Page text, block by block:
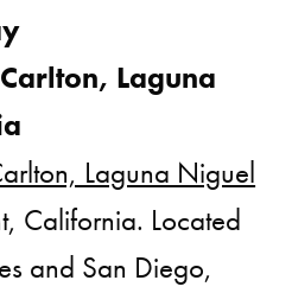
Laguna Niguel
California. Located
and San Diego,